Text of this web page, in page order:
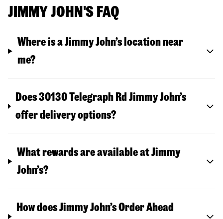
JIMMY JOHN'S FAQ
Where is a Jimmy John’s location near
me?
Does 30130 Telegraph Rd Jimmy John’s
offer delivery options?
What rewards are available at Jimmy
John’s?
How does Jimmy John’s Order Ahead